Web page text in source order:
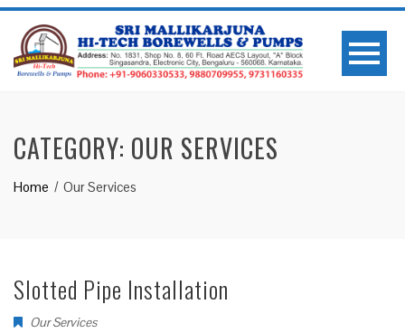
CATEGORY: OUR SERVICES
Home Our Services
Slotted Pipe Installation
Our Services